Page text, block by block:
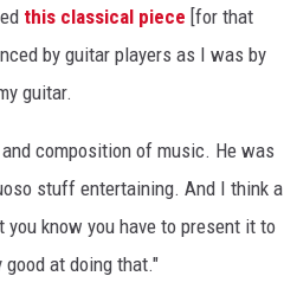
this classical piece [for that
by guitar players as I was by
guitar.
composition of music. He was
stuff entertaining. And I think a
know you have to present it to
at doing that."